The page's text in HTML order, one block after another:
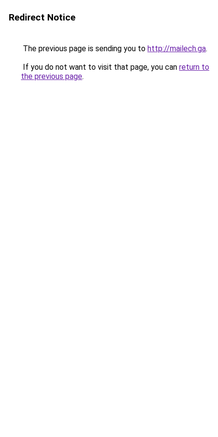
Redirect Notice
The previous page is sending you to http://mailech.ga.
If you do not want to visit that page, you can return to
the previous page.